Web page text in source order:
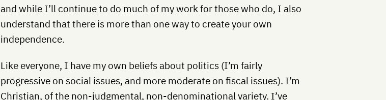
and while I’ll continue to do much of my work for those who do, I also
understand that there is more than one way to create your own
independence.
Like everyone, I have my own beliefs about politics (I’m fairly
progressive on social issues, and more moderate on fiscal issues). I’m
Christian, of the non-judgmental, non-denominational variety. I’ve